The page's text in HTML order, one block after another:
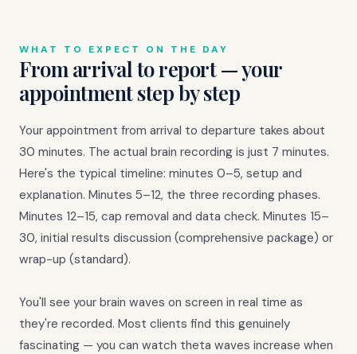
WHAT TO EXPECT ON THE DAY
From arrival to report — your
appointment step by step
Your appointment from arrival to departure takes about
30 minutes. The actual brain recording is just 7 minutes.
Here's the typical timeline: minutes 0–5, setup and
explanation. Minutes 5–12, the three recording phases.
Minutes 12–15, cap removal and data check. Minutes 15–
30, initial results discussion (comprehensive package) or
wrap-up (standard).
You'll see your brain waves on screen in real time as
they're recorded. Most clients find this genuinely
fascinating — you can watch theta waves increase when